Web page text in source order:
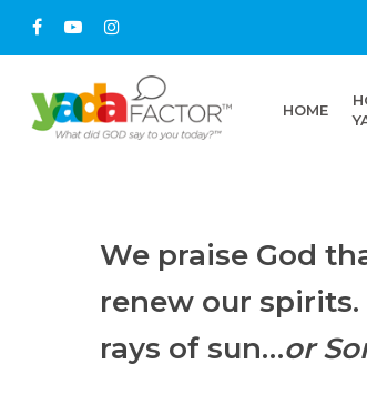
HOME
We praise God
renew our
rays of sun…or